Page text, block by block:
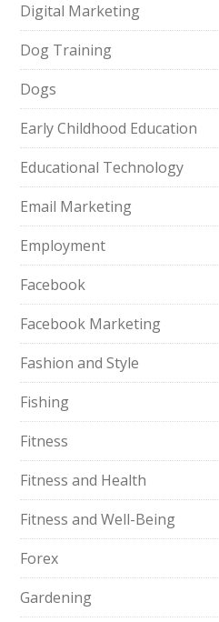
Digital Marketing
Dog Training
Dogs
Early Childhood Education
Educational Technology
Email Marketing
Employment
Facebook
Facebook Marketing
Fashion and Style
Fishing
Fitness
Fitness and Health
Fitness and Well-Being
Forex
Gardening